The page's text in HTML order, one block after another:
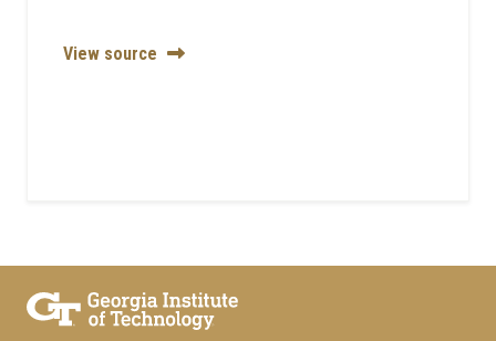
View source